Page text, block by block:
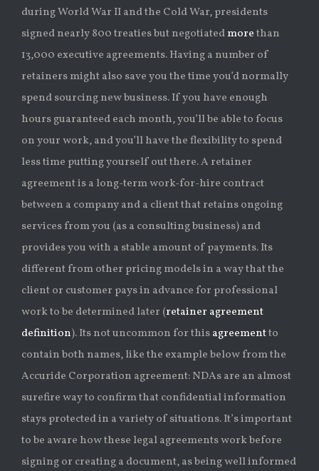
during World War II and the Cold War, presidents
signed nearly 800 treaties but negotiatedmorethan
13,000 executive agreements. Having a number of
retainers might also save you the time you’d normally
spend sourcing new business. If you have enough
hours guaranteed each month, you’ll be able to focus
on your work, and you’ll have the flexibility to spend
less time putting yourself out there. A retainer
agreement is a long-term work-for-hire contract
between a company and a client that retains ongoing
services from you (as a consulting business) and
provides you with a stable amount of payments. Its
different from other pricing models in a way that the
client or customer pays in advance for professional
work to be determined later (retainer agreement
definition). Its not uncommon for thisagreementto
contain both names, like the example below from the
Accuride Corporation agreement: NDAs are an almost
surefire way to confirm that confidential information
stays protected in a variety of situations. It’s important
to be aware how these legal agreements work before
signing or creating a document, as being well informed